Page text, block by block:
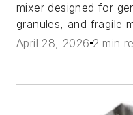
mixer designed for
granules, and fragile
April 28, 2026 2 min